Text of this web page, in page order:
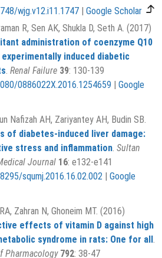
wjg.v12.i11.1747 | Google Scholar
R, Sen AK, Shukla D, Seth A. (2017)
administration of coenzyme Q10
induced diabetic
. Renal Failure 39: 130-139
0886022X.2016.1254659 | Google
Nafizah AH, Zariyantey AH, Budin SB.
of diabetes-induced liver damage:
stress and inflammation. Sultan
Journal 16: e132-e141
squmj.2016.16.02.002 | Google
Zahran N, Ghoneim MT. (2016)
effects of vitamin D against high
syndrome in rats: One for all.
Pharmacology 792: 38-47